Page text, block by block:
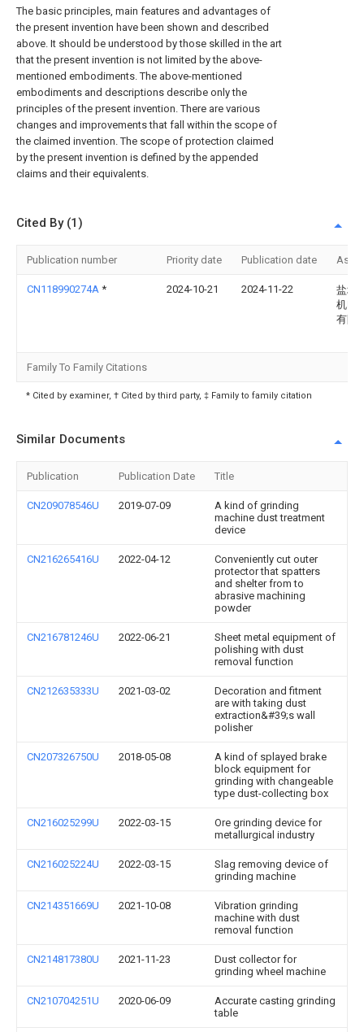
The basic principles, main features and advantages of
the present invention have been shown and described
above. It should be understood by those skilled in the art
that the present invention is not limited by the above-
mentioned embodiments. The above-mentioned
embodiments and descriptions describe only the
principles of the present invention. There are various
changes and improvements that fall within the scope of
the claimed invention. The scope of protection claimed
by the present invention is defined by the appended
claims and their equivalents.
Cited By (1)
Publication number Priority date Publication date
CN118990274A * 2024-10-21 2024-11-22
盐城
机电
有限
Family To Family Citations
* Cited by examiner, † Cited by third party, ‡ Family to family citation
Similar Documents
Publication Publication Date Title
CN209078546U 2019-07-09
A kind of grinding
machine dust treatment
device
CN216265416U 2022-04-12
Conveniently cut outer
protector that spatters
and shelter from to
abrasive machining
powder
CN216781246U 2022-06-21
Sheet metal equipment of
polishing with dust
removal function
CN212635333U 2021-03-02
Decoration and fitment
are with taking dust
extraction&#39;s wall
polisher
CN207326750U 2018-05-08
A kind of splayed brake
block equipment for
grinding with changeable
type dust-collecting box
CN216025299U 2022-03-15
Ore grinding device for
metallurgical industry
CN216025224U 2022-03-15
Slag removing device of
grinding machine
CN214351669U 2021-10-08
Vibration grinding
machine with dust
removal function
CN214817380U 2021-11-23
Dust collector for
grinding wheel machine
CN210704251U 2020-06-09
Accurate casting grinding
table